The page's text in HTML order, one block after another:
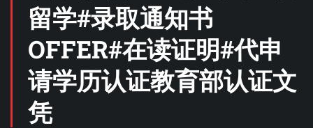
留学#录取通知书
OFFER#在读证明#代申
请学历认证教育部认证文
凭